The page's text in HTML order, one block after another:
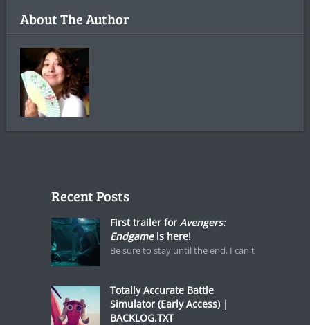
About The Author
Recent Posts
First trailer for Avengers:
Endgameis here!
Be sure to stay until the end. I can't
Totally Accurate Battle
Simulator (Early Access) |
BACKLOG.TXT